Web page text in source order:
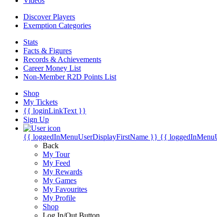
Discover Players
Exemption Categories
Stats
Facts & Figures
Records & Achievements
Career Money List
Non-Member R2D Points List
Shop
My Tickets
{{ loginLinkText }}
Sign Up
{{ loggedInMenuUserDisplayFirstName }} {{
Back
My Tour
My Feed
My Rewards
My Games
My Favourites
My Profile
Shop
Log In/Out Button